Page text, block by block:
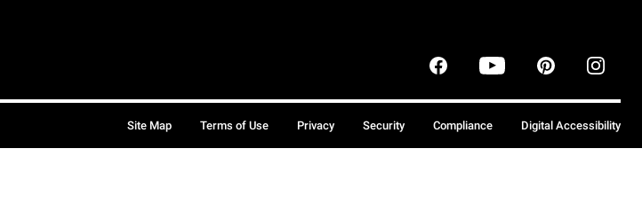
Site Map Terms of Use Privacy Security Compliance Digital Accessibility